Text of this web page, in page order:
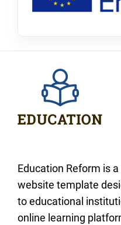
Education Reform is
website template
to educational
online learning